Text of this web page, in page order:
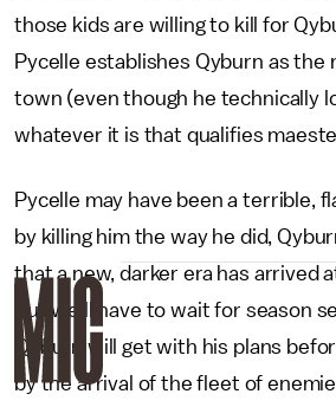
those kids are willing to kill for
Pycelle establishes Qyburn as the
town (even though he technically
whatever it is that qualifies
Pycelle may have been a terrible,
by killing him the way he did,
that a new, darker era has arrived
But we'll have to wait for season
Qyburn will get with his plans
by the arrival of the fleet of